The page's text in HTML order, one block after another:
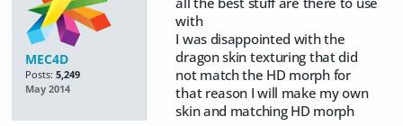
MEC4D
Posts: 5,249
May 2014
with
I was disappointed with the
dragon skin texturing that did
not match the HD morph for
that reason I will make my own
skin and matching HD morph